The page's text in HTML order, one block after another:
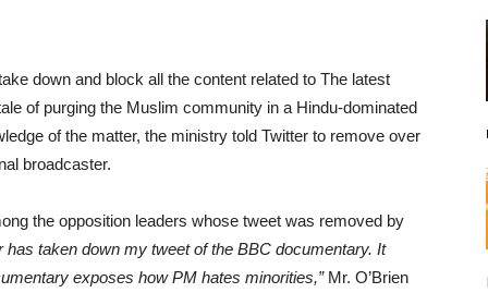
down and block all the content related to The latest
of purging the Muslim community in a Hindu-dominated
of the matter, the ministry told Twitter to remove over
broadcaster.
the opposition leaders whose tweet was removed by
has taken down my tweet of the BBC documentary. It
exposes how PM hates minorities,”Mr. O’Brien